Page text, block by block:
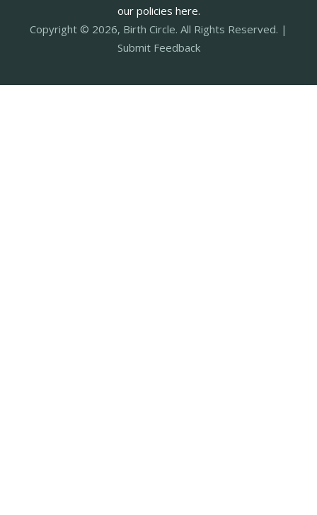
our policies here.
Copyright © 2026, Birth Circle. All Rights Reserved. |
Submit Feedback